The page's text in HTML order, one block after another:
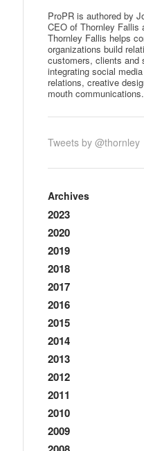
ProPR is authored by
CEO of Thornley Fallis
Thornley Fallis helps
organizations build
customers, clients and
integrating social
relations, creative
mouth communications.
Tweets by @thornley
Archives
2023
2020
2019
2018
2017
2016
2015
2014
2013
2012
2011
2010
2009